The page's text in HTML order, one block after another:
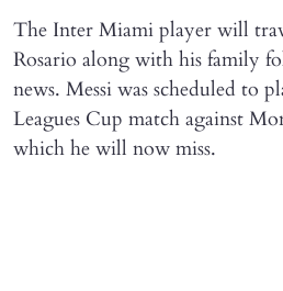
The Inter Miami player will
Rosario along with his family
news. Messi was scheduled to
Leagues Cup match against
which he will now miss.